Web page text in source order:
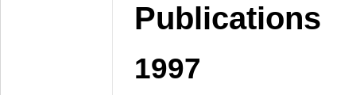
Publications
1997